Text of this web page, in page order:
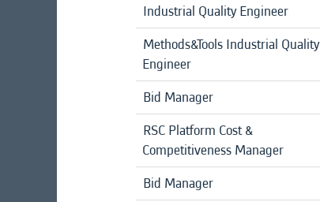
Industrial Quality Engineer
Methods&Tools Industrial Quality
Engineer
Bid Manager
RSC Platform Cost &
Competitiveness Manager
Bid Manager